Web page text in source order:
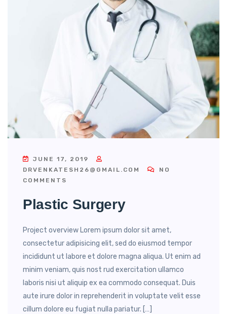
JUNE 17, 2019
DRVENKATESH26@GMAIL.COM
NO
COMMENTS
Plastic Surgery
Project overview Lorem ipsum dolor sit amet,
consectetur adipisicing elit, sed do eiusmod tempor
incididunt ut labore et dolore magna aliqua. Ut enim ad
minim veniam, quis nost rud exercitation ullamco
laboris nisi ut aliquip ex ea commodo consequat. Duis
aute irure dolor in reprehenderit in voluptate velit esse
cillum dolore eu fugiat nulla pariatur. […]